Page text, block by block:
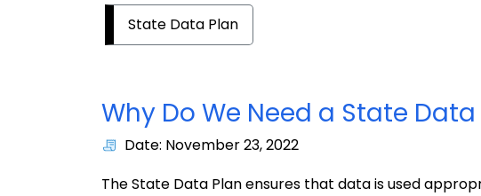
State Data Plan
Why Do We Need a State Data
Date: November 23, 2022
The State Data Plan ensures that data is used